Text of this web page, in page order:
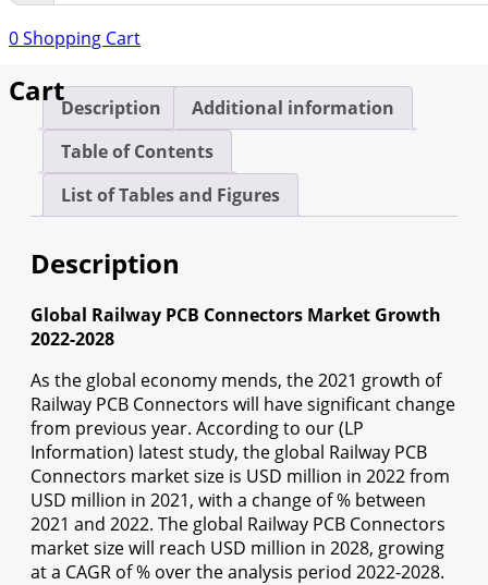
0Shopping Cart
Cart
Description
Additional information
Table of Contents
List of Tables and Figures
Description
Global Railway PCB Connectors Market Growth
2022-2028
As the global economy mends, the 2021 growth of
Railway PCB Connectors will have significant change
from previous year. According to our (LP
Information) latest study, the global Railway PCB
Connectors market size is USD million in 2022 from
USD million in 2021, with a change of % between
2021 and 2022. The global Railway PCB Connectors
market size will reach USD million in 2028, growing
at a CAGR of % over the analysis period 2022-2028.